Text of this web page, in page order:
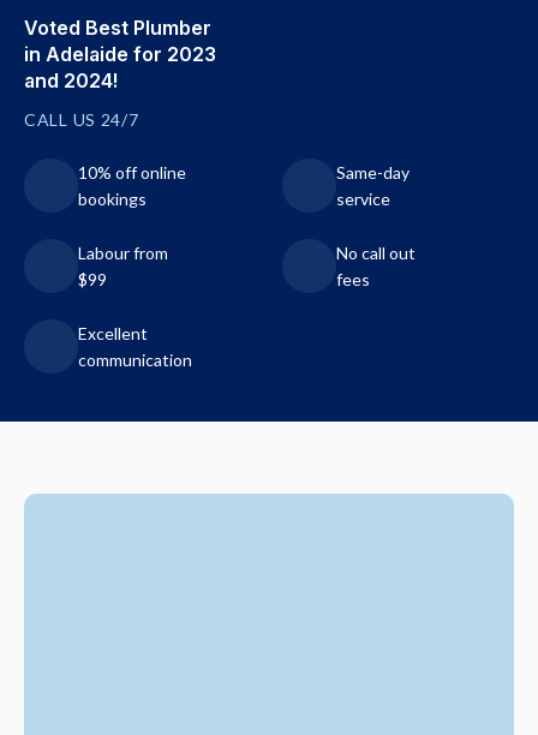
Voted Best Plumber
in Adelaide for 2023
and 2024!
CALL US 24/7
10% off online
bookings
Same-day
service
Labour from
$99
No call out
fees
Excellent
communication